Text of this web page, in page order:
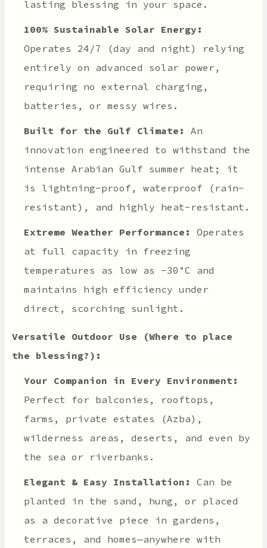
lasting blessing in your space.
100% Sustainable Solar Energy:
Operates 24/7 (day and night) relying
entirely on advanced solar power,
requiring no external charging,
batteries, or messy wires.
Built for the Gulf Climate:
An
innovation engineered to withstand the
intense Arabian Gulf summer heat; it
is lightning-proof, waterproof (rain-
resistant), and highly heat-resistant.
Extreme Weather Performance:
Operates
at full capacity in freezing
temperatures as low as -30°C and
maintains high efficiency under
direct, scorching sunlight.
Versatile Outdoor Use (Where to place
the blessing?):
Your Companion in Every Environment:
Perfect for balconies, rooftops,
farms, private estates (Azba),
wilderness areas, deserts, and even by
the sea or riverbanks.
Elegant & Easy Installation:
Can be
planted in the sand, hung, or placed
as a decorative piece in gardens,
terraces, and homes—anywhere with